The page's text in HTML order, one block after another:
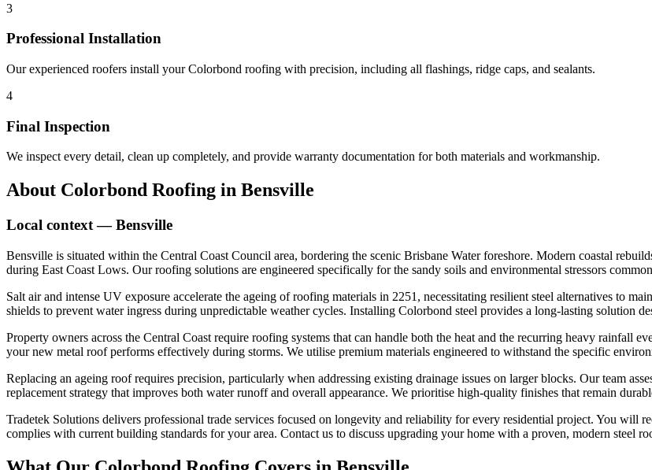
3
Professional Installation
Our experienced roofers install your Colorbond roofing with precision, including all flashings, ridge caps, and sealants.
4
Final Inspection
We inspect every detail, clean up completely, and provide warranty documentation for both materials and workmanship.
About Colorbond Roofing in Bensville
Local context —Bensville
Bensville is situated within the Central Coast Council area, bordering the scenic Brisbane Water foreshore. Modern coastal
during East Coast Lows. Our roofing solutions are engineered specifically for the sandy soils and environmental stressors
Salt air and intense UV exposure accelerate the ageing of roofing materials in 2251, necessitating resilient steel alternatives to
shields to prevent water ingress during unpredictable weather cycles. Installing Colorbond steel provides a long-lasting solution
Property owners across the Central Coast require roofing systems that can handle both the heat and the recurring heavy rainfall
your new metal roof performs effectively during storms. We utilise premium materials engineered to withstand the specific
Replacing an ageing roof requires precision, particularly when addressing existing drainage issues on larger blocks. Our team
replacement strategy that improves both water runoff and overall appearance. We prioritise high-quality finishes that remain
Tradetek Solutions delivers professional trade services focused on longevity and reliability for every residential project. You will
complies with current building standards for your area. Contact us to discuss upgrading your home with a proven, modern steel